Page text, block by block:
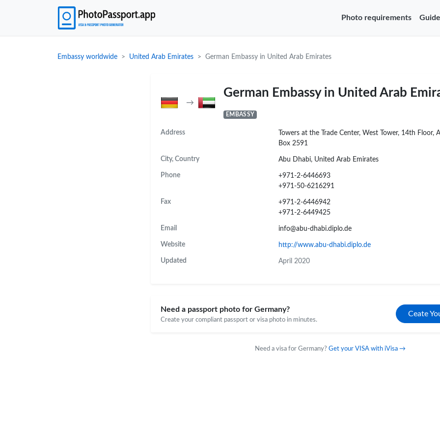
Photo requirements
Embassy worldwide United Arab Emirates German Embassy in United Arab Emirates
→
German Embassy in United Arab
EMBASSY
Address
Towers at the Trade Center, West Tower, 14th Floor,
Box 2591
City, Country Abu Dhabi, United Arab Emirates
Phone
+971-2-6446693
+971-50-6216291
Fax
+971-2-6446942
+971-2-6449425
Email info@abu-dhabi.diplo.de
Website http://www.abu-dhabi.diplo.de
Updated April 2020
Need a passport photo for Germany?
Create your compliant passport or visa photo in minutes.
Ceate
Need a visa for Germany? Get your VISA with iVisa →